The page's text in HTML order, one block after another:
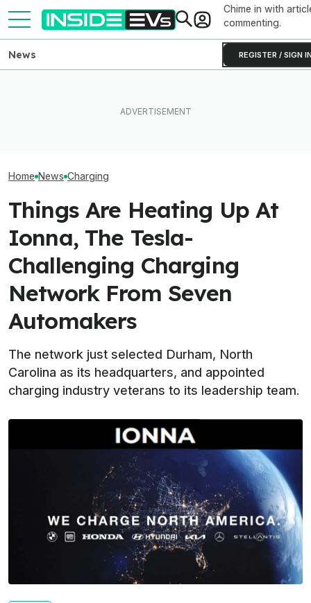
Chime in with
commenting.
REGISTER / SIGN
News
Home News Charging
Things Are Heating Up At
Ionna, The Tesla-
Challenging Charging
Network From Seven
Automakers
The network just selected Durham, North
Carolina as its headquarters, and appointed
charging industry veterans to its leadership team.